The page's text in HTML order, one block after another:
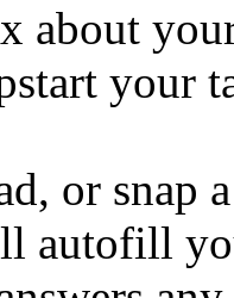
about
your
or snap
autofill